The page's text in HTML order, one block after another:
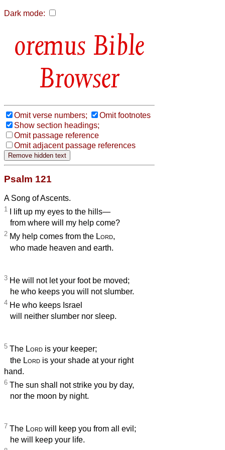
Dark mode:
Bible
Browser
Omit verse numbers;
Omit footnotes
Show section headings;
Omit passage reference
Omit adjacent passage references
Psalm 121
A Song of Ascents.
1
I lift up my eyes to the hills—
from where will my help come?
2 My help comes from the Lord,
who made heaven and earth.
3 He will not let your foot be moved;
he who keeps you will not slumber.
4 He who keeps Israel
will neither slumber nor sleep.
5 The Lord is your keeper;
the Lord is your shade at your right
hand.
6 The sun shall not strike you by day,
nor the moon by night.
7 The Lord will keep you from all evil;
he will keep your life.